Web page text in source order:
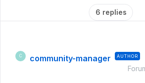
6 replies
C community-manager AUTHOR